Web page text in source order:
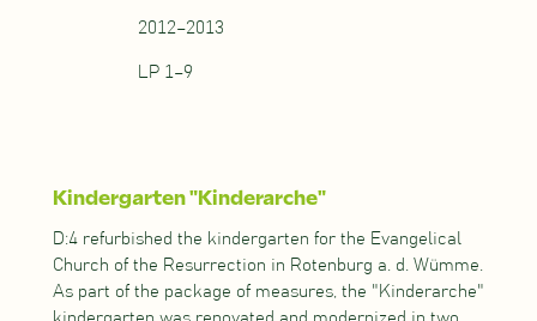
2012–2013
LP 1–9
Kindergarten "Kinderarche"
D:4 refurbished the kindergarten for the Evangelical
Church of the Resurrection in Rotenburg a. d. Wümme.
As part of the package of measures, the "Kinderarche"